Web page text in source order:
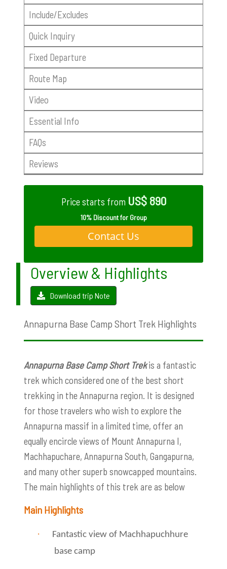
Include/Excludes
Quick Inquiry
Fixed Departure
Route Map
Video
Essential Info
FAQs
Reviews
Price starts from US$ 890
10% Discount for Group
Contact Us
Overview & Highlights
Download trip Note
Annapurna Base Camp Short Trek Highlights
Annapurna Base Camp Short Trekis a fantastic
trek which considered one of the best short
trekking in the Annapurna region. It is designed
for those travelers who wish to explore the
Annapurna massif in a limited time, offer an
equally encircle views of Mount Annapurna I,
Machhapuchare, Annapurna South, Gangapurna,
and many other superb snowcapped mountains.
The main highlights of this trek are as below
Main Highlights
·
Fantastic view of Machhapuchhure
base camp